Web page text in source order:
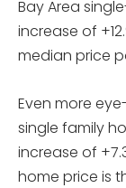
Bay Area
increase of
median price
Even more
single family
increase of
home price is